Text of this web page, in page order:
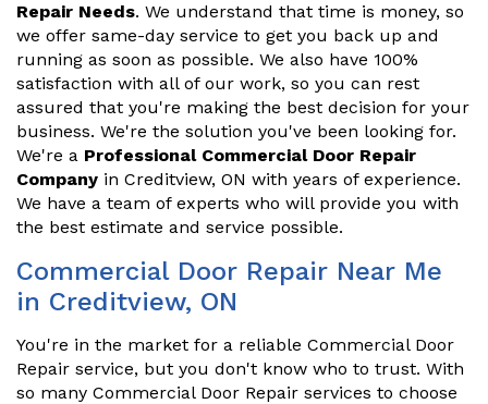
Repair Needs. We understand that time is money, so
we offer same-day service to get you back up and
running as soon as possible. We also have 100%
satisfaction with all of our work, so you can rest
assured that you're making the best decision for your
business. We're the solution you've been looking for.
We're a Professional Commercial Door Repair
Company in Creditview, ON with years of experience.
We have a team of experts who will provide you with
the best estimate and service possible.
Commercial Door Repair Near Me
in Creditview, ON
You're in the market for a reliable Commercial Door
Repair service, but you don't know who to trust. With
so many Commercial Door Repair services to choose